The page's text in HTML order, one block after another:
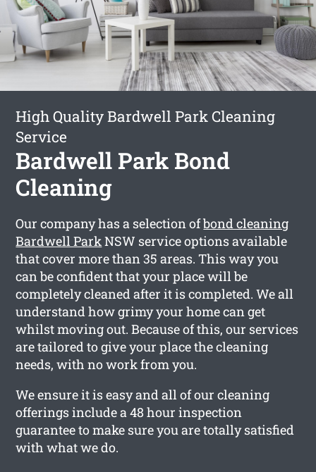
High Quality Bardwell Park Cleaning
Service
Bardwell Park Bond
Cleaning
Our company has a selection ofbond cleaning
Bardwell ParkNSW service options available
that cover more than 35 areas. This way you
can be confident that your place will be
completely cleaned after it is completed. We all
understand how grimy your home can get
whilst moving out. Because of this, our services
are tailored to give your place the cleaning
needs, with no work from you.
We ensure it is easy and all of our cleaning
offerings include a 48 hour inspection
guarantee to make sure you are totally satisfied
with what we do.